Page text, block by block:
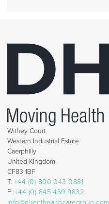
Withey Court
Western Industrial Estate
Caerphilly
United Kingdom
CF83 1BF
T: +44 (0) 800 043 0881
F: +44 (0) 845 459 9832
info@directhealthcaregroup.com